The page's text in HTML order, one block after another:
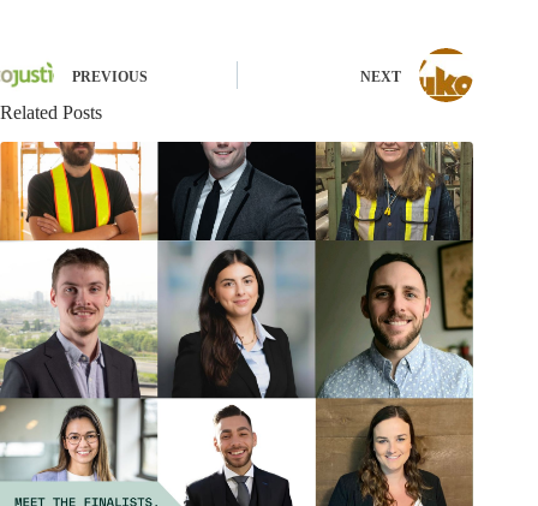
PREVIOUS NEXT
Related Posts